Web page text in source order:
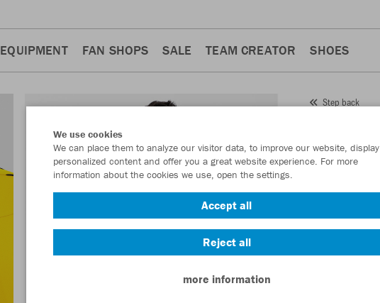
EQUIPMENT FAN SHOPS SALE TEAM CREATOR SHOES
Step back
Item No.: 9350
We use cookies
We can place them to analyze our visitor data, to improve our website, display
personalized content and offer you a great website experience. For more
information about the cookies we use, open the settings.
Accept all
Reject all
more information